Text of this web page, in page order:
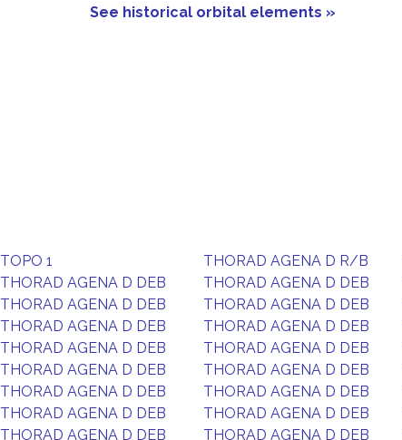
See historical orbital elements »
TOPO 1 THORAD AGENA D R/B
THORAD AGENA D DEB THORAD AGENA D DEB
THORAD AGENA D DEB THORAD AGENA D DEB
THORAD AGENA D DEB THORAD AGENA D DEB
THORAD AGENA D DEB THORAD AGENA D DEB
THORAD AGENA D DEB THORAD AGENA D DEB
THORAD AGENA D DEB THORAD AGENA D DEB
THORAD AGENA D DEB THORAD AGENA D DEB
THORAD AGENA D DEB THORAD AGENA D DEB